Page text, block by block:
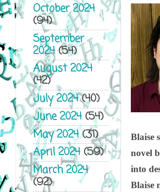
Blaise
novel
into
Blaise
October 2024
(94)
September
2024(54)
August 2024
(42)
July 2024(40)
June 2024(54)
May 2024(31)
April 2024(59)
March 2024
(92)